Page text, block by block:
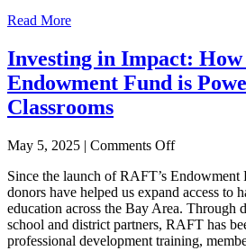
Read More
Investing in Impact: How
Endowment Fund is
Classrooms
May 5, 2025 | Comments Offon
in
Impact:
How
RAFT’s
Endowment
Since the launch of RAFT’s Endowment
donors have helped us expand access to
education across the Bay Area. Through
school and district partners, RAFT has
professional development training,